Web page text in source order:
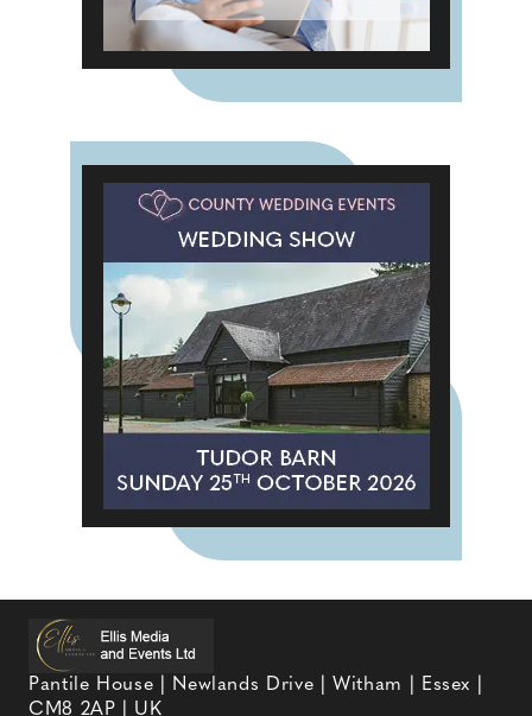
Pantile House | Newlands Drive | Witham | Essex |
CM8 2AP | UK